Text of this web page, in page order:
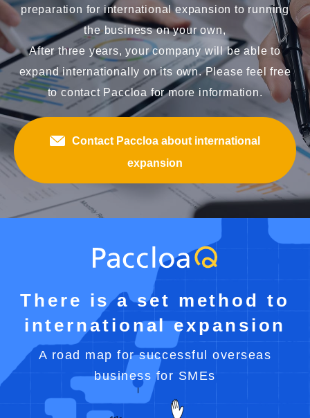
preparation for international expansion to running
the business on your own,
After three years, your company will be able to
expand internationally on its own. Please feel free
to contact Paccloa for more information.
Contact Paccloa about international
expansion
There is a set method to
international expansion
A road map for successful overseas
business for SMEs